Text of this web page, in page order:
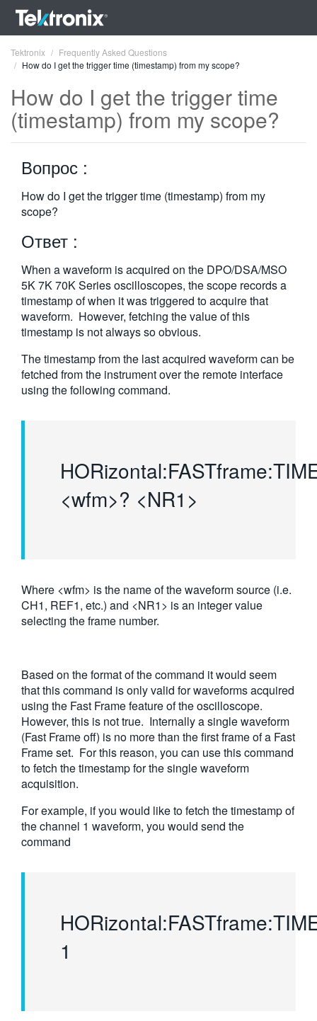
FRANÇAIS
DEUTSCH
VIỆT NAM
简体中文
日本語
한국어
繁體中文
Tektronix
Frequently Asked Questions
How do I get the trigger time (timestamp) from my scope?
How do I get the trigger time
(timestamp) from my scope?
Вопрос :
How do I get the trigger time (timestamp) from my
scope?
Ответ :
When a waveform is acquired on the DPO/DSA/MSO
5K 7K 70K Series oscilloscopes, the scope records a
timestamp of when it was triggered to acquire that
waveform. However, fetching the value of this
timestamp is not always so obvious.
The timestamp from the last acquired waveform can be
fetched from the instrument over the remote interface
using the following command.
<wfm>? <NR1>
Where <wfm> is the name of the waveform source (i.e.
CH1, REF1, etc.) and <NR1> is an integer value
selecting the frame number.
Based on the format of the command it would seem
that this command is only valid for waveforms acquired
using the Fast Frame feature of the oscilloscope.
However, this is not true. Internally a single waveform
(Fast Frame off) is no more than the first frame of a Fast
Frame set. For this reason, you can use this command
to fetch the timestamp for the single waveform
acquisition.
For example, if you would like to fetch the timestamp of
the channel 1 waveform, you would send the
command
1